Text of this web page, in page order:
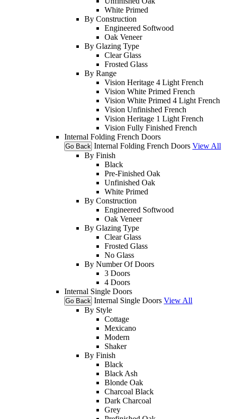
White Primed
By Construction
Engineered Softwood
Oak Veneer
By Glazing Type
Clear Glass
Frosted Glass
By Range
Vision Heritage 4 Light French
Vision White Primed French
Vision White Primed 4 Light French
Vision Unfinished French
Vision Heritage 1 Light French
Vision Fully Finished French
Internal Folding French Doors
Go Back Internal Folding French Doors View All
By Finish
Black
Pre-Finished Oak
Unfinished Oak
White Primed
By Construction
Engineered Softwood
Oak Veneer
By Glazing Type
Clear Glass
Frosted Glass
No Glass
By Number Of Doors
3 Doors
4 Doors
Internal Single Doors
Go Back Internal Single Doors View All
By Style
Cottage
Mexicano
Modern
Shaker
By Finish
Black
Black Ash
Blonde Oak
Charcoal Black
Dark Charcoal
Grey